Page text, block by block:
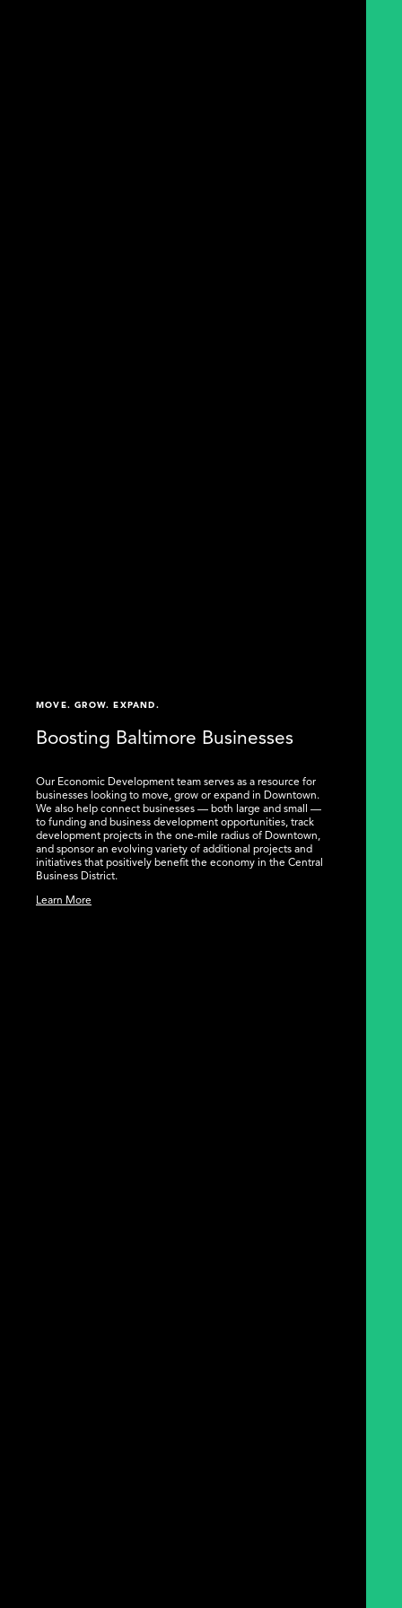
MOVE. GROW. EXPAND.
Boosting Baltimore Businesses
Our Economic Development team serves as a resource for
businesses looking to move, grow or expand in Downtown.
We also help connect businesses — both large and small —
to funding and business development opportunities, track
development projects in the one-mile radius of Downtown,
and sponsor an evolving variety of additional projects and
initiatives that positively benefit the economy in the Central
Business District.
Learn More